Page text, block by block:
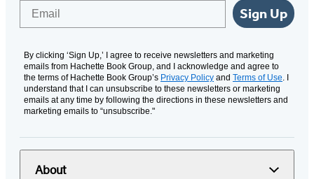
Sign Up
By clicking ‘Sign Up,’ I agree to receive newsletters and marketing
emails from Hachette Book Group, and I acknowledge and agree to
the terms of Hachette Book Group’s Privacy Policy and Terms of Use. I
understand that I can unsubscribe to these newsletters or marketing
emails at any time by following the directions in these newsletters and
marketing emails to “unsubscribe."
About